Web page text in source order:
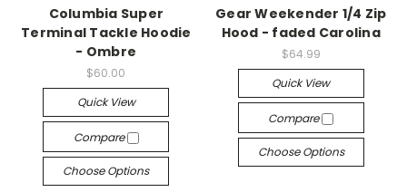
Columbia Super
Terminal Tackle Hoodie
- Ombre
$60.00
Quick View
Compare
Choose Options
Gear Weekender 1/4 Zip
Hood - faded Carolina
$64.99
Quick View
Compare
Choose Options